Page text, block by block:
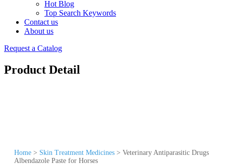
Hot Blog
Top Search Keywords
Contact us
About us
Request a Catalog
Product Detail
Home > Skin Treatment Medicines > Veterinary Antiparasitic Drugs
Albendazole Paste for Horses